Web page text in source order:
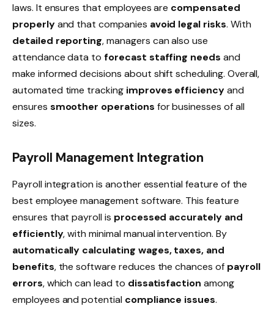
laws. It ensures that employees are compensated
properlyand that companies avoid legal risks. With
detailed reporting, managers can also use
attendance data toforecast staffing needs and
make informed decisions about shift scheduling. Overall,
automated time tracking improves efficiencyand
ensures smoother operations for businesses of all
sizes.
Payroll Management Integration
Payroll integration is another essential feature of the
best employee management software. This feature
ensures that payroll is processed accurately and
efficiently, with minimal manual intervention. By
automatically calculating wages, taxes, and
benefits, the software reduces the chances of payroll
errors, which can lead to dissatisfaction among
employees and potential compliance issues.